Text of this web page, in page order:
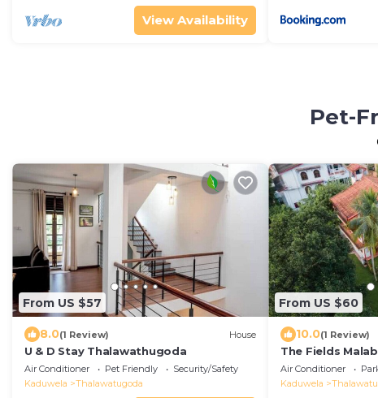
View Availability
Pet-
From US $57
8.0(1 Review) House
U & D Stay Thalawathugoda
Air Conditioner Pet Friendly
Security/Safety
Kaduwela
Thalawatugoda
From US $60
10.0(1 Review)
The Fields
Air Conditioner
Kaduwela